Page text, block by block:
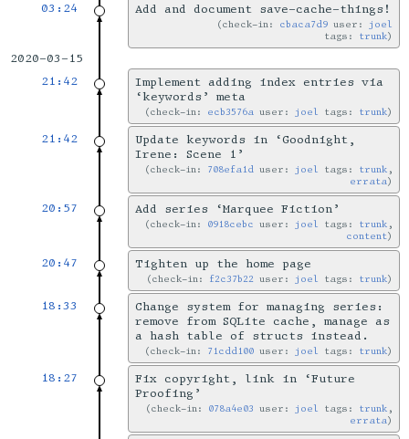
03:24
Add and document save-cache-things!
check-in: cbaca7d9 user: joel
tags: trunk
2020-03-15
21:42
Implement adding index entries via
‘keywords’ meta
check-in: ecb3576a user: joel tags: trunk
21:42
Update keywords in ‘Goodnight,
Irene: Scene 1’
check-in: 708efa1d user: joel tags: trunk ,
errata
20:57 Add series ‘Marquee Fiction’
check-in: 0918cebc user: joel tags: trunk ,
content
20:47 Tighten up the home page
check-in: f2c37b22 user: joel tags: trunk
18:33
Change system for managing series:
remove from SQLite cache, manage as
a hash table of structs instead.
check-in: 71cdd100 user: joel tags: trunk
18:27
Fix copyright, link in ‘Future
Proofing’
check-in: 078a4e03 user: joel tags: trunk ,
errata